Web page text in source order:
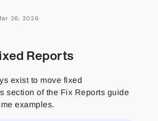
26, 2026
Reports
exist to move fixed
section of the Fix Reports guide
examples.